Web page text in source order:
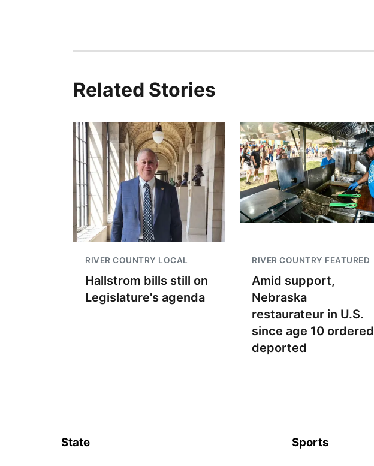
Related Stories
RIVER COUNTRY LOCAL
Hallstrom bills still on
Legislature's agenda
RIVER COUNTRY FEATURED
Amid support,
Nebraska
restaurateur in U.S.
since age 10 ordered
deported
State Sports